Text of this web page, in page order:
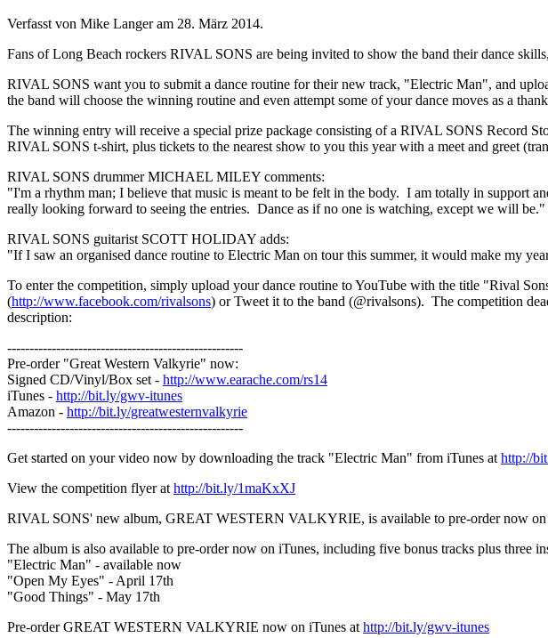
Verfasst von Mike Langer am 28. März 2014.
Fans of Long Beach rockers RIVAL SONS are being invited to show the band their dance
RIVAL SONS want you to submit a dance routine for their new track, "Electric Man", and
the band will choose the winning routine and even attempt some of your dance moves as a
The winning entry will receive a special prize package consisting of a RIVAL SONS Record
RIVAL SONS t-shirt, plus tickets to the nearest show to you this year with a meet and greet
RIVAL SONS drummer MICHAEL MILEY comments:
"I'm a rhythm man; I believe that music is meant to be felt in the body. I am totally in support
really looking forward to seeing the entries. Dance as if no one is watching, except we will be."
RIVAL SONS guitarist SCOTT HOLIDAY adds:
"If I saw an organised dance routine to Electric Man on tour this summer, it would make my
To enter the competition, simply upload your dance routine to YouTube with the title "Rival
(http://www.facebook.com/rivalsons) or Tweet it to the band (@rivalsons). The competition
description:
-----------------------------------------------------
Pre-order "Great Western Valkyrie" now:
Signed CD/Vinyl/Box set - http://www.earache.com/rs14
iTunes - http://bit.ly/gwv-itunes
Amazon - http://bit.ly/greatwesternvalkyrie
-----------------------------------------------------
Get started on your video now by downloading the track "Electric Man" from iTunes at http://
View the competition flyer at http://bit.ly/1maKxXJ
RIVAL SONS' new album, GREAT WESTERN VALKYRIE, is available to pre-order now
The album is also available to pre-order now on iTunes, including five bonus tracks plus three
"Electric Man" - available now
"Open My Eyes" - April 17th
"Good Things" - May 17th
Pre-order GREAT WESTERN VALKYRIE now on iTunes at http://bit.ly/gwv-itunes